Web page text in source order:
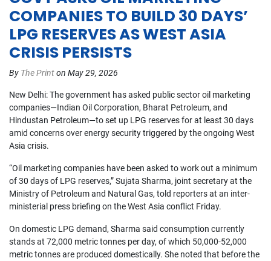
COMPANIES TO BUILD 30 DAYS’
LPG RESERVES AS WEST ASIA
CRISIS PERSISTS
By The Printon May 29, 2026
New Delhi: The government has asked public sector oil marketing
companies—Indian Oil Corporation, Bharat Petroleum, and
Hindustan Petroleum—to set up LPG reserves for at least 30 days
amid concerns over energy security triggered by the ongoing West
Asia crisis.
“Oil marketing companies have been asked to work out a minimum
of 30 days of LPG reserves,” Sujata Sharma, joint secretary at the
Ministry of Petroleum and Natural Gas, told reporters at an inter-
ministerial press briefing on the West Asia conflict Friday.
On domestic LPG demand, Sharma said consumption currently
stands at 72,000 metric tonnes per day, of which 50,000-52,000
metric tonnes are produced domestically. She noted that before the